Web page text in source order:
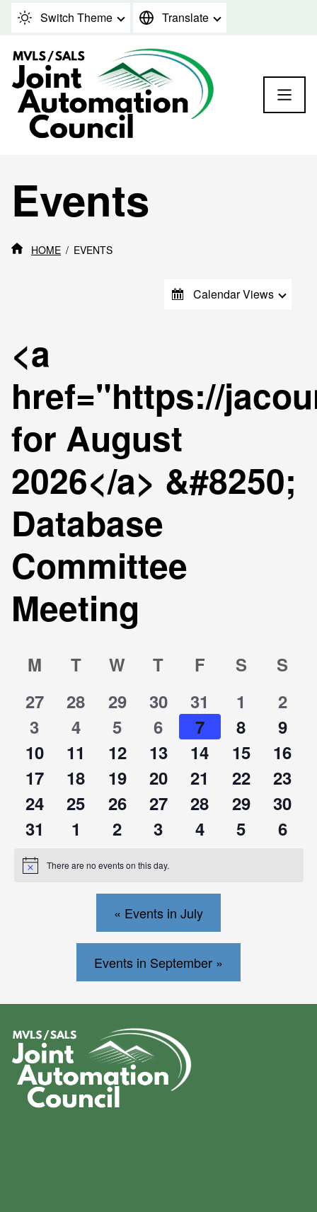
Skip to content
Switch Theme Translate
Events
HOME EVENTS
Calendar Views
<a
href="https://
for August
2026</a> &#8250;
Database
Committee
Meeting
Calendar
of
Events
Calendar
of
Events
M T W T F S S
0
events
27
0
events
28
0
events
29
0
events
30
0
events
31
0
events
1
0
events
2
0
events
3
0
events
4
0
events
5
0
events
6
0
events
7
0
events
8
0
events
9
0
events
10
0
events
11
0
events
12
0
events
13
0
events
14
0
events
15
0
events
16
0
events
17
0
events
18
0
events
19
0
events
20
0
events
21
0
events
22
0
events
23
0
events
24
0
events
25
0
events
26
0
events
27
0
events
28
0
events
29
0
events
30
0
events
31
0
events
1
0
events
2
0
events
3
0
events
4
0
events
5
0
events
6
Notice There are no events on this day.
« Events in July
Events in September »